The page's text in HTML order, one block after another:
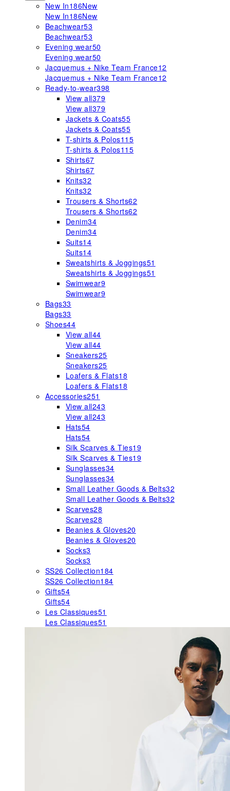
New In186New
New In186New
Beachwear53
Beachwear53
Evening wear50
Evening wear50
Jacquemus + Nike Team France12
Jacquemus + Nike Team France12
Ready-to-wear398
View all379
View all379
Jackets & Coats55
Jackets & Coats55
T-shirts & Polos115
T-shirts & Polos115
Shirts67
Shirts67
Knits32
Knits32
Trousers & Shorts62
Trousers & Shorts62
Denim34
Denim34
Suits14
Suits14
Sweatshirts & Joggings51
Sweatshirts & Joggings51
Swimwear9
Swimwear9
Bags33
Bags33
Shoes44
View all44
View all44
Sneakers25
Sneakers25
Loafers & Flats18
Loafers & Flats18
Accessories251
View all243
View all243
Hats54
Hats54
Silk Scarves & Ties19
Silk Scarves & Ties19
Sunglasses34
Sunglasses34
Small Leather Goods & Belts32
Small Leather Goods & Belts32
Scarves28
Scarves28
Beanies & Gloves20
Beanies & Gloves20
Socks3
Socks3
SS26 Collection184
SS26 Collection184
Gifts54
Gifts54
Les Classiques51
Les Classiques51